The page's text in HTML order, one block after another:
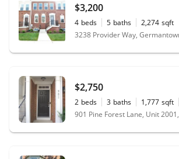
$3,200
4 beds 5 baths 2,274 sqft
3238 Provider Way,
$2,750
2 beds 3 baths 1,777 sqft